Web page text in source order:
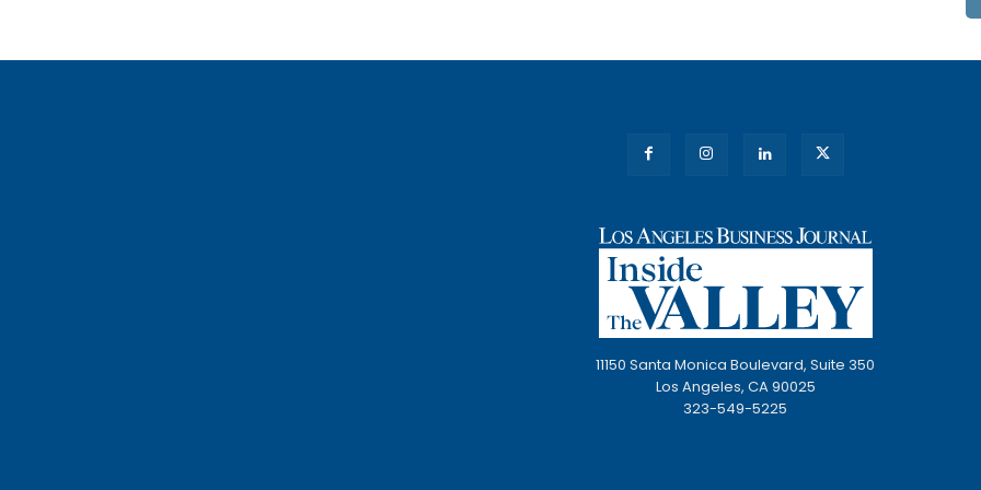
11150 Santa Monica Boulevard, Suite 350
Los Angeles, CA 90025
323-549-5225